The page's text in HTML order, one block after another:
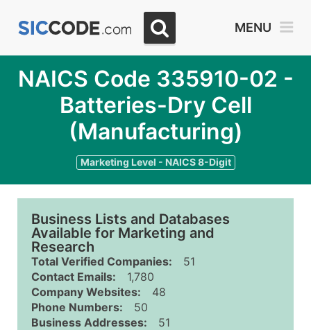
MENU
NAICS Code 335910-02 -
Batteries-Dry Cell
(Manufacturing)
Marketing Level - NAICS 8-Digit
Business Lists and Databases
Available for Marketing and
Research
Total Verified Companies:
51
Contact Emails:
1,780
Company Websites:
48
Phone Numbers:
50
Business Addresses:
51